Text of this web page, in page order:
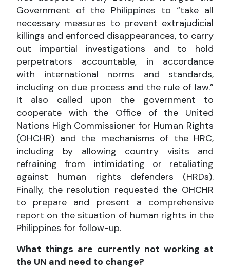
Government of the Philippines to “take all
necessary measures to prevent extrajudicial
killings and enforced disappearances, to carry
out impartial investigations and to hold
perpetrators accountable, in accordance
with international norms and standards,
including on due process and the rule of law.”
It also called upon the government to
cooperate with the Office of the United
Nations High Commissioner for Human Rights
(OHCHR) and the mechanisms of the HRC,
including by allowing country visits and
refraining from intimidating or retaliating
against human rights defenders (HRDs).
Finally, the resolution requested the OHCHR
to prepare and present a comprehensive
report on the situation of human rights in the
Philippines for follow-up.
What things are currently not working at
the UN and need to change?